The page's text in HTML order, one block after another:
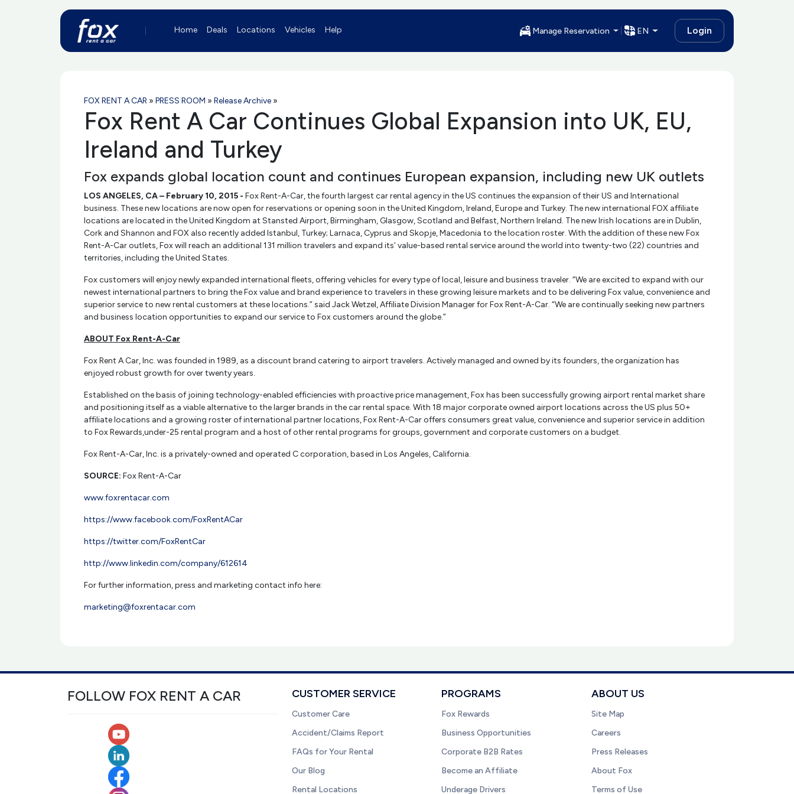
Home Deals Locations Vehicles Help Manage Reservation EN Login
FOX RENT A CAR » PRESS ROOM » Release Archive »
Fox Rent A Car Continues Global Expansion into UK, EU,
Ireland and Turkey
Fox expands global location count and continues European expansion, including new UK outlets
LOS ANGELES, CA – February 10, 2015 - Fox Rent-A-Car, the fourth largest car rental agency in the US continues the expansion of their US and International
business. These new locations are now open for reservations or opening soon in the United Kingdom, Ireland, Europe and Turkey. The new international FOX affiliate
locations are located in the United Kingdom at Stansted Airport, Birmingham, Glasgow, Scotland and Belfast, Northern Ireland. The new Irish locations are in Dublin,
Cork and Shannon and FOX also recently added Istanbul, Turkey; Larnaca, Cyprus and Skopje, Macedonia to the location roster. With the addition of these new Fox
Rent-A-Car outlets, Fox will reach an additional 131 million travelers and expand its’ value-based rental service around the world into twenty-two (22) countries and
territories, including the United States.
Fox customers will enjoy newly expanded international fleets, offering vehicles for every type of local, leisure and business traveler. “We are excited to expand with our
newest international partners to bring the Fox value and brand experience to travelers in these growing leisure markets and to be delivering Fox value, convenience and
superior service to new rental customers at these locations.” said Jack Wetzel, Affiliate Division Manager for Fox Rent-A-Car. “We are continually seeking new partners
and business location opportunities to expand our service to Fox customers around the globe.”
ABOUT Fox Rent-A-Car
Fox Rent A Car, Inc. was founded in 1989, as a discount brand catering to airport travelers. Actively managed and owned by its founders, the organization has
enjoyed robust growth for over twenty years.
Established on the basis of joining technology-enabled efficiencies with proactive price management, Fox has been successfully growing airport rental market share
and positioning itself as a viable alternative to the larger brands in the car rental space. With 18 major corporate owned airport locations across the US plus 50+
affiliate locations and a growing roster of international partner locations, Fox Rent-A-Car offers consumers great value, convenience and superior service in addition
to Fox Rewards,under-25 rental program and a host of other rental programs for groups, government and corporate customers on a budget.
Fox Rent-A-Car, Inc. is a privately-owned and operated C corporation, based in Los Angeles, California.
SOURCE: Fox Rent-A-Car
www.foxrentacar.com
https://www.facebook.com/FoxRentACar
https://twitter.com/FoxRentCar
http://www.linkedin.com/company/612614
For further information, press and marketing contact info here:
marketing@foxrentacar.com
FOLLOW FOX RENT A CAR CUSTOMER SERVICE
Customer Care
Accident/Claims Report
FAQs for Your Rental
Our Blog
Rental Locations
PROGRAMS
Fox Rewards
Business Opportunities
Corporate B2B Rates
Become an Affiliate
Underage Drivers
ABOUT US
Site Map
Careers
Press Releases
About Fox
Terms of Use